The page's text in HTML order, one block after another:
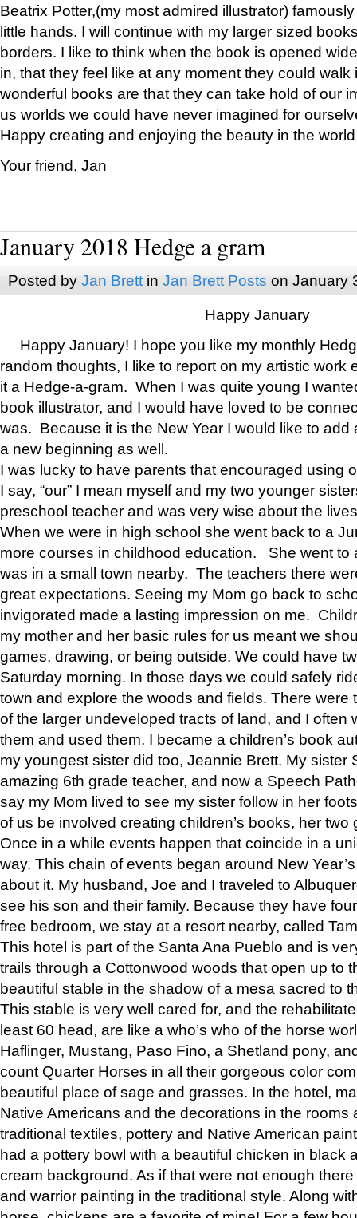
Beatrix Potter,(my most admired illustrator)
little hands. I will continue with my larger sized
borders. I like to think when the book is opened
in, that they feel like at any moment they could walk
wonderful books are that they can take hold of our
us worlds we could have never imagined for
Happy creating and enjoying the beauty in the
Your friend, Jan
January 2018 Hedge a gram
Posted by Jan Brettin Jan Brett Posts on January
Happy January
Happy January! I hope you like my monthly
random thoughts, I like to report on my artistic work
it a Hedge-a-gram. When I was quite young I
book illustrator, and I would have loved to be
was. Because it is the New Year I would like to add
a new beginning as well.
I was lucky to have parents that encouraged using
I say, “our” I mean myself and my two younger
preschool teacher and was very wise about the
When we were in high school she went back to a
more courses in childhood education. She went to
was in a small town nearby. The teachers there
great expectations. Seeing my Mom go back to
invigorated made a lasting impression on me.
my mother and her basic rules for us meant we
games, drawing, or being outside. We could have
Saturday morning. In those days we could safely
town and explore the woods and fields. There were
of the larger undeveloped tracts of land, and I often
them and used them. I became a children’s book
my youngest sister did too, Jeannie Brett. My sister
amazing 6th grade teacher, and now a Speech
say my Mom lived to see my sister follow in her
of us be involved creating children’s books, her two
Once in a while events happen that coincide in a
way. This chain of events began around New
about it. My husband, Joe and I traveled to
see his son and their family. Because they have
free bedroom, we stay at a resort nearby, called
This hotel is part of the Santa Ana Pueblo and is
trails through a Cottonwood woods that open up to
beautiful stable in the shadow of a mesa sacred to
This stable is very well cared for, and the
least 60 head, are like a who’s who of the horse
Haflinger, Mustang, Paso Fino, a Shetland pony,
count Quarter Horses in all their gorgeous color
beautiful place of sage and grasses. In the hotel,
Native Americans and the decorations in the rooms
traditional textiles, pottery and Native American
had a pottery bowl with a beautiful chicken in black
cream background. As if that were not enough
and warrior painting in the traditional style. Along